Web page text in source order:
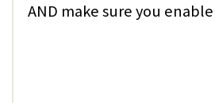
AND make sure you